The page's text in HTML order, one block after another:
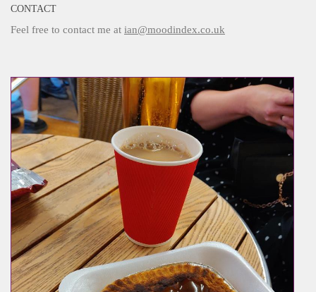
CONTACT
Feel free to contact me at ian@moodindex.co.uk